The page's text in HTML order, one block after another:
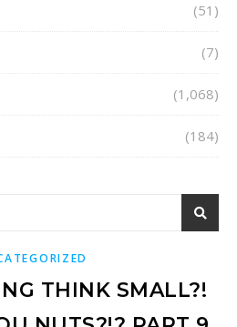
(51)
(7)
(1,068)
(184)
THINK SMALL?!